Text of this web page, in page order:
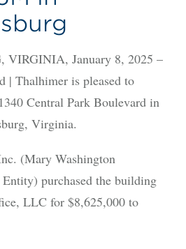
VIRGINIA, January 8, 2025 –
| Thalhimer is pleased to
Central Park Boulevard in
Virginia.
(Mary Washington
Entity) purchased the building
LLC for $8,625,000 to